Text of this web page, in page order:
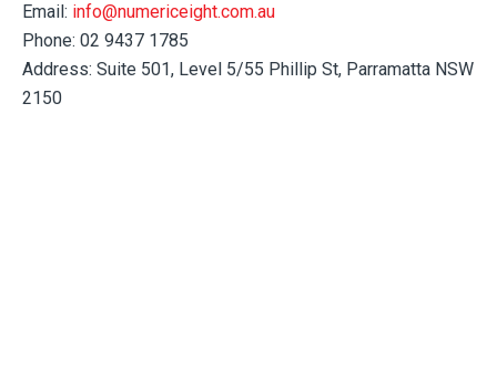
Email: info@numericeight.com.au
Phone: 02 9437 1785
Address: Suite 501, Level 5/55 Phillip St, Parramatta NSW
2150